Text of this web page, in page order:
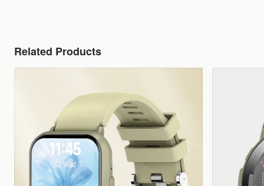
Related Products